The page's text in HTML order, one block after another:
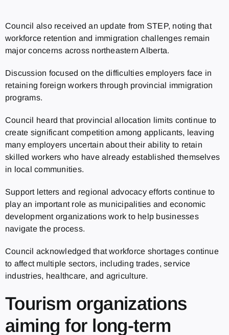
Council also received an update from STEP, noting that
workforce retention and immigration challenges remain
major concerns across northeastern Alberta.
Discussion focused on the difficulties employers face in
retaining foreign workers through provincial immigration
programs.
Council heard that provincial allocation limits continue to
create significant competition among applicants, leaving
many employers uncertain about their ability to retain
skilled workers who have already established themselves
in local communities.
Support letters and regional advocacy efforts continue to
play an important role as municipalities and economic
development organizations work to help businesses
navigate the process.
Council acknowledged that workforce shortages continue
to affect multiple sectors, including trades, service
industries, healthcare, and agriculture.
Tourism organizations
aiming for long-term